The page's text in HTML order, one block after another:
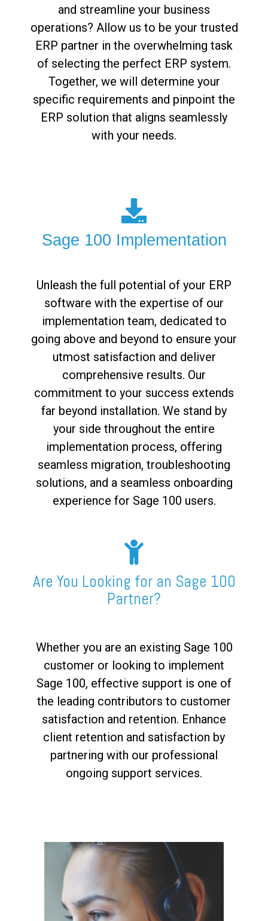
and streamline your business
operations? Allow us to be your trusted
ERP partner in the overwhelming task
of selecting the perfect ERP system.
Together, we will determine your
specific requirements and pinpoint the
ERP solution that aligns seamlessly
with your needs.
Sage 100 Implementation
Unleash the full potential of your ERP
software with the expertise of our
implementation team, dedicated to
going above and beyond to ensure your
utmost satisfaction and deliver
comprehensive results. Our
commitment to your success extends
far beyond installation. We stand by
your side throughout the entire
implementation process, offering
seamless migration, troubleshooting
solutions, and a seamless onboarding
experience for Sage 100 users.
Are You Looking for an Sage 100
Partner?
Whether you are an existing Sage 100
customer or looking to implement
Sage 100, effective support is one of
the leading contributors to customer
satisfaction and retention. Enhance
client retention and satisfaction by
partnering with our professional
ongoing support services.